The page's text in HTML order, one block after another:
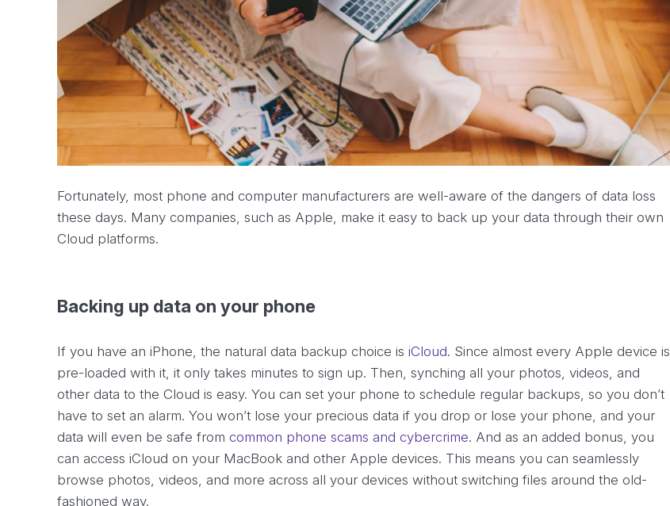
Fortunately, most phone and computer manufacturers are well-aware of the dangers of data loss
these days. Many companies, such as Apple, make it easy to back up your data through their own
Cloud platforms.
Backing up data on your phone
If you have an iPhone, the natural data backup choice is iCloud. Since almost every Apple device is
pre-loaded with it, it only takes minutes to sign up. Then, synching all your photos, videos, and
other data to the Cloud is easy. You can set your phone to schedule regular backups, so you don’t
have to set an alarm. You won’t lose your precious data if you drop or lose your phone, and your
data will even be safe from common phone scams and cybercrime. And as an added bonus, you
can access iCloud on your MacBook and other Apple devices. This means you can seamlessly
browse photos, videos, and more across all your devices without switching files around the old-
fashioned way.